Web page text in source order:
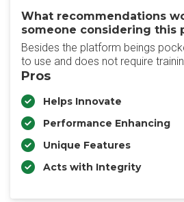
What recommendations
someone considering this
Besides the platform beings
to use and does not require
Pros
Helps Innovate
Performance Enhancing
Unique Features
Acts with Integrity